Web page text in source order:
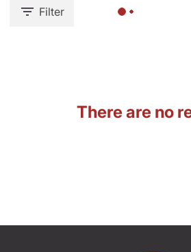
Filter
There are no